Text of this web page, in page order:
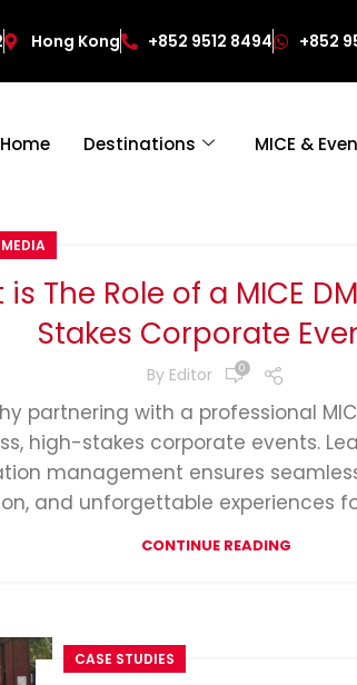
Hong Kong +852 9512 8494 +852
Home Destinations MICE &
The Role of a MICE
Stakes Corporate
By Editor 0
partnering with a professional
high-stakes corporate events.
management ensures
and unforgettable experiences
CONTINUE READING
CASE STUDIES